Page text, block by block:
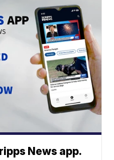
News app.